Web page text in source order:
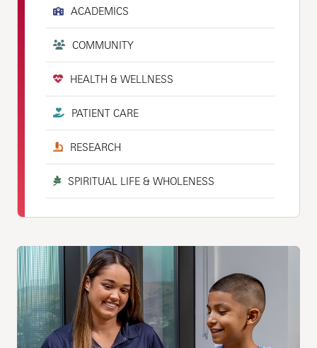
ACADEMICS
COMMUNITY
HEALTH & WELLNESS
PATIENT CARE
RESEARCH
SPIRITUAL LIFE & WHOLENESS